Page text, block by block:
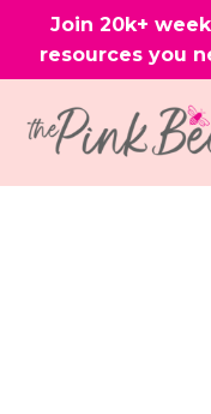
Join 20k+
resources you